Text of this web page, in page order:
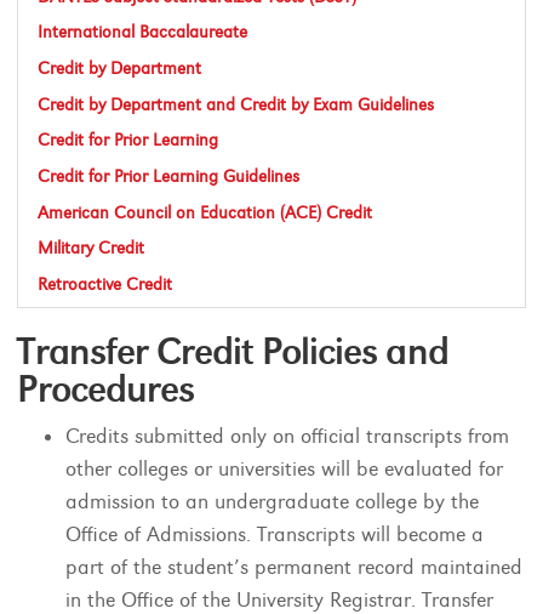
International Baccalaureate
Credit by Department
Credit by Department and Credit by Exam Guidelines
Credit for Prior Learning
Credit for Prior Learning Guidelines
American Council on Education (ACE) Credit
Military Credit
Retroactive Credit
Transfer Credit Policies and
Procedures
Credits submitted only on official transcripts from
other colleges or universities will be evaluated for
admission to an undergraduate college by the
Office of Admissions. Transcripts will become a
part of the student’s permanent record maintained
in the Office of the University Registrar. Transfer